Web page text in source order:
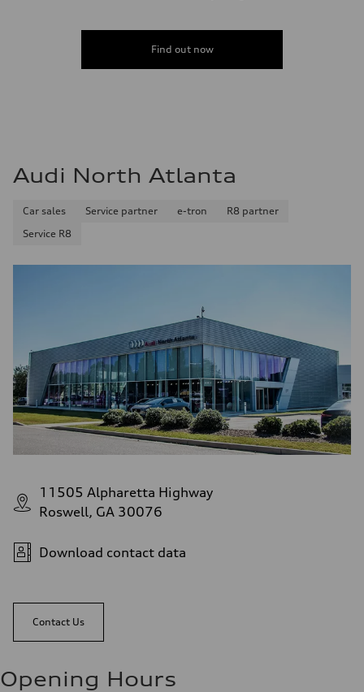
Find out now
Audi North Atlanta
Car sales Service partner e-tron
R8 partner
Service R8
11505 Alpharetta Highway
Roswell, GA 30076
Download contact data
Contact Us
Opening Hours